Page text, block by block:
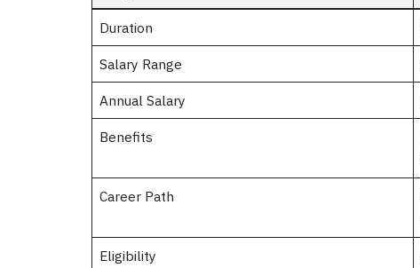
Duration
Salary Range
Annual Salary
Benefits
Career Path
Eligibility